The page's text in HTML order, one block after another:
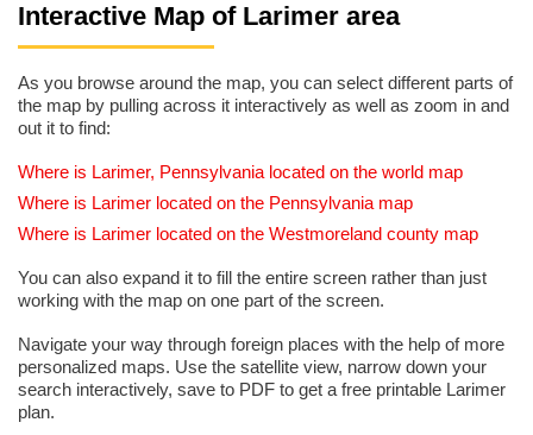
Interactive Map of Larimer area
As you browse around the map, you can select different parts of
the map by pulling across it interactively as well as zoom in and
out it to find:
Where is Larimer, Pennsylvania located on the world map
Where is Larimer located on the Pennsylvania map
Where is Larimer located on the Westmoreland county map
You can also expand it to fill the entire screen rather than just
working with the map on one part of the screen.
Navigate your way through foreign places with the help of more
personalized maps. Use the satellite view, narrow down your
search interactively, save to PDF to get a free printable Larimer
plan.